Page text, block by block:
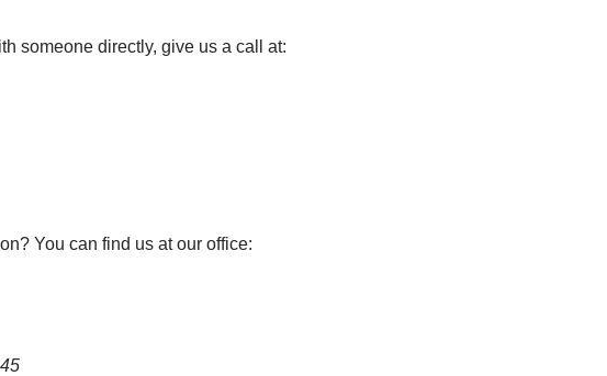
someone directly, give us a call at:
You can find us at our office: